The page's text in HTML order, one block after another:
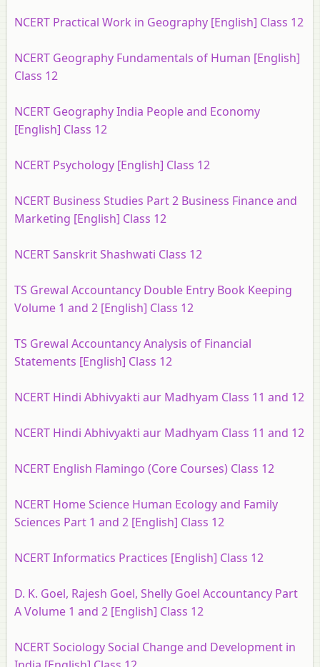
NCERT Practical Work in Geography [English] Class 12
NCERT Geography Fundamentals of Human [English]
Class 12
NCERT Geography India People and Economy
[English] Class 12
NCERT Psychology [English] Class 12
NCERT Business Studies Part 2 Business Finance and
Marketing [English] Class 12
NCERT Sanskrit Shashwati Class 12
TS Grewal Accountancy Double Entry Book Keeping
Volume 1 and 2 [English] Class 12
TS Grewal Accountancy Analysis of Financial
Statements [English] Class 12
NCERT Hindi Abhivyakti aur Madhyam Class 11 and 12
NCERT Hindi Abhivyakti aur Madhyam Class 11 and 12
NCERT English Flamingo (Core Courses) Class 12
NCERT Home Science Human Ecology and Family
Sciences Part 1 and 2 [English] Class 12
NCERT Informatics Practices [English] Class 12
D. K. Goel, Rajesh Goel, Shelly Goel Accountancy Part
A Volume 1 and 2 [English] Class 12
NCERT Sociology Social Change and Development in